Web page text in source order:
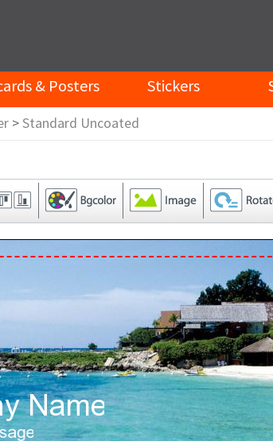
& Posters Stickers
> Standard Uncoated